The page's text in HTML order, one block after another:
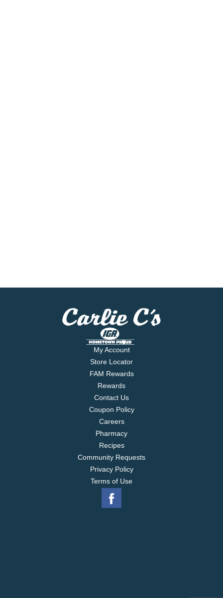
My Account
Store Locator
FAM Rewards
Rewards
Contact Us
Coupon Policy
Careers
Pharmacy
Recipes
Community Requests
Privacy Policy
Terms of Use